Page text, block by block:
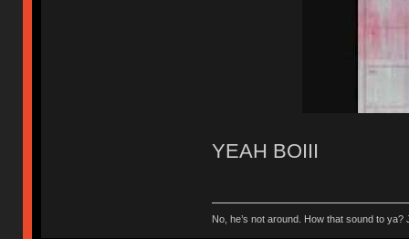
YEAH BOIII
No, he’s not around. How that sound to ya?